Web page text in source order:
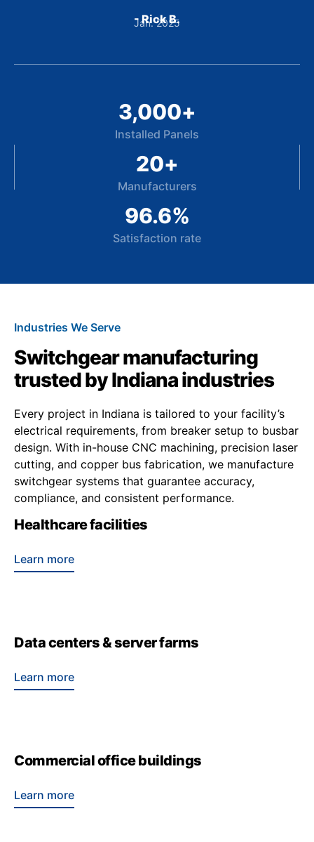
- Rick B.
Jan. 2025
Installed Panels
3,000+
Manufacturers
20+
Satisfaction rate
96.6%
Industries We Serve
Switchgear manufacturing
trusted by Indiana industries
Every project in Indiana is tailored to your facility’s
electrical requirements, from breaker setup to busbar
design. With in-house CNC machining, precision laser
cutting, and copper bus fabrication, we manufacture
switchgear systems that guarantee accuracy,
compliance, and consistent performance.
Healthcare facilities
Learn more
Data centers & server farms
Learn more
Commercial office buildings
Learn more